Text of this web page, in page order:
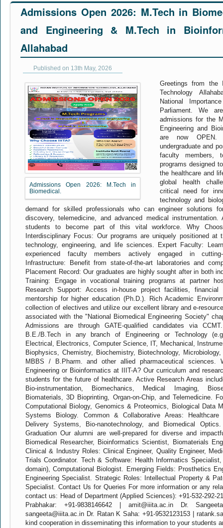
Admissions Open 2026: M.Tech in
and Engineering & M.Tech in
Allahabad
Published on 13th May, 2026
Admissions Open 2026: M.Tech in
Biomedical.
Greetings from the
Technology
National
Parliament. We
admissions for the
Engineering and
are now OPEN.
undergraduate and
faculty members,
programs designed
the healthcare and
global health
critical need for
technology and
demand for skilled professionals who can engineer solutions
discovery, telemedicine, and advanced medical
students to become part of this vital workforce. Why
Interdisciplinary Focus: Our programs are uniquely positioned at
technology, engineering, and life sciences. Expert Faculty:
experienced faculty members actively engaged in cutting-
Infrastructure: Benefit from state-of-the-art laboratories and
Placement Record: Our graduates are highly sought after in both
Training: Engage in vocational training programs at partner
Research Support: Access in-house project facilities,
mentorship for higher education (Ph.D.). Rich Academic
collection of electives and utilize our excellent library and e-
associated with the "National Biomedical Engineering Society"
Admissions are through GATE-qualified candidates via
B.E./B.Tech in any branch of Engineering or Technology
Electrical, Electronics, Computer Science, IT, Mechanical,
Biophysics, Chemistry, Biochemistry, Biotechnology,
MBBS / B.Pharm. and other allied pharmaceutical sciences.
Engineering or Bioinformatics at IIIT-A? Our curriculum and
students for the future of healthcare. Active Research Areas
Bio-instrumentation, Biomechanics, Medical Imaging,
Biomaterials, 3D Bioprinting, Organ-on-Chip, and Telemedicine.
Computational Biology, Genomics & Proteomics, Biological Data
Systems Biology. Common & Collaborative Areas: Healthcare
Delivery Systems, Bio-nanotechnology, and Biomedical
Graduation Our alumni are well-prepared for diverse and
Biomedical Researcher, Bioinformatics Scientist, Biomaterials
Clinical & Industry Roles: Clinical Engineer, Quality Engineer,
Trials Coordinator. Tech & Software: Health Informatics
domain), Computational Biologist. Emerging Fields: Prosthetics
Engineering Specialist. Strategic Roles: Intellectual Property &
Specialist. Contact Us for Queries For more information or any
contact us: Head of Department (Applied Sciences): +91-532-292-
Prabhakar: +91-9838146642 | amit@iiita.ac.in Dr.
sangeeta@iiita.ac.in Dr. Ratan K Saha: +91-9532123153 |
kind cooperation in disseminating this information to your students